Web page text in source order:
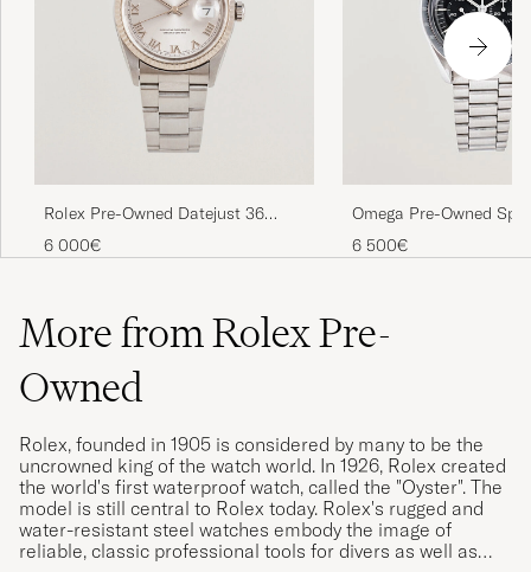
Rolex Pre-Owned Datejust 36
16234
6 000€
Omega Pre-Owned
Moonwatch
6 500€
More from Rolex Pre-
Owned
Rolex, founded in 1905 is considered by many to be the
uncrowned king of the watch world. In 1926, Rolex created
the world's first waterproof watch, called the "Oyster". The
model is still central to Rolex today. Rolex's rugged and
water-resistant steel watches embody the image of
reliable, classic professional tools for divers as well as